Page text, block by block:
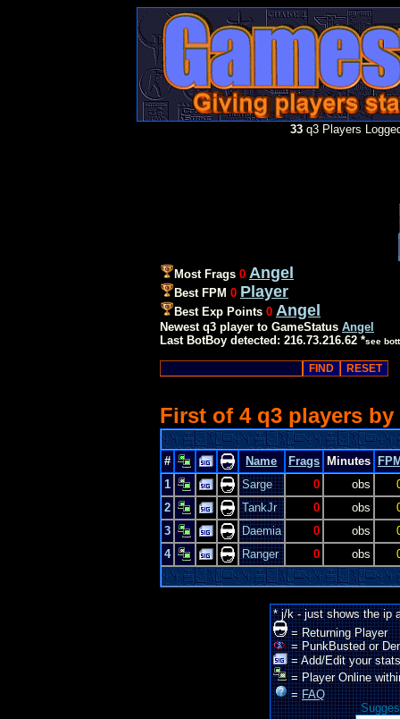
33 q3 Players
Most Frags 0 Angel
Best FPM 0 Player
Best Exp Points 0 Angel
Newest q3 player to GameStatus Angel
Last BotBoy detected: 216.73.216.62 *see
First of 4 q3 players by
# Name Frags Minutes
1
Sarge 0 obs
2
TankJr 0 obs
3
Daemia 0 obs
4
Ranger 0 obs
* j/k - just shows the ip
= Returning Player
= PunkBusted or
= Add/Edit your
= Player Online
=FAQ